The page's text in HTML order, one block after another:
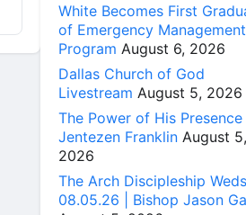
White Becomes First
of Emergency Management
Program August 6, 2026
Dallas Church of God
Livestream August 5, 2026
The Power of His Presence |
Jentezen Franklin August 5,
2026
The Arch Discipleship Weds
08.05.26 | Bishop Jason